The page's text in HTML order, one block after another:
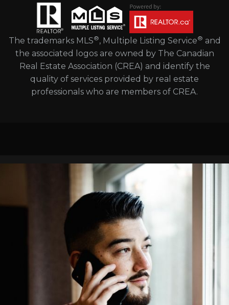
The trademarks MLS®, Multiple Listing Service® and
the associated logos are owned by The Canadian
Real Estate Association (CREA) and identify the
quality of services provided by real estate
professionals who are members of CREA.